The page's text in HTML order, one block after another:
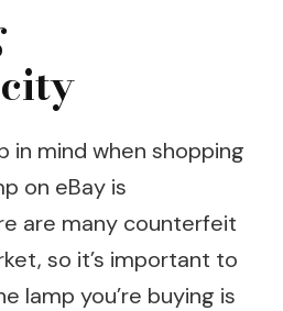
in mind when shopping
on eBay is
are many counterfeit
so it’s important to
lamp you’re buying is